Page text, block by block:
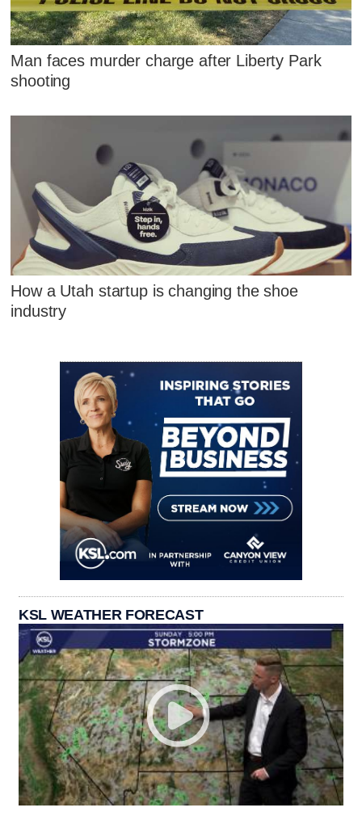
Man faces murder charge after Liberty Park
shooting
How a Utah startup is changing the shoe
industry
KSL WEATHER FORECAST